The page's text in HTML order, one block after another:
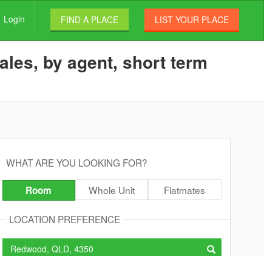
Login FIND A PLACE LIST YOUR PLACE
by agent, short term
WHAT ARE YOU LOOKING FOR?
Room Whole Unit Flatmates
LOCATION PREFERENCE